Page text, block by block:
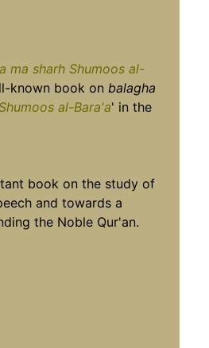
ma sharh Shumoos al-
known book on balagha
al-Bara'a' in the
book on the study of
and towards a
the Noble Qur'an.